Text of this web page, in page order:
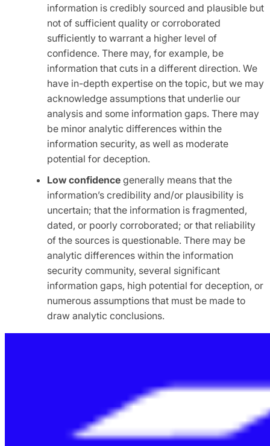
information is credibly sourced and plausible but
not of sufficient quality or corroborated
sufficiently to warrant a higher level of
confidence. There may, for example, be
information that cuts in a different direction. We
have in-depth expertise on the topic, but we may
acknowledge assumptions that underlie our
analysis and some information gaps. There may
be minor analytic differences within the
information security, as well as moderate
potential for deception.
Low confidence generally means that the
information’s credibility and/or plausibility is
uncertain; that the information is fragmented,
dated, or poorly corroborated; or that reliability
of the sources is questionable. There may be
analytic differences within the information
security community, several significant
information gaps, high potential for deception, or
numerous assumptions that must be made to
draw analytic conclusions.